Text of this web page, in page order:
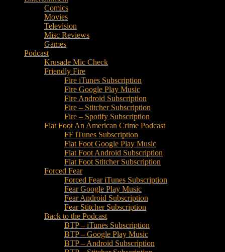
Comics
Movies
Television
Misc Reviews
Games
Podcast
Krusade Mic Check
Friendly Fire
Fire iTunes Subscription
Fire Google Play Music
Fire Android Subscription
Fire – Stitcher Subscription
Fire – Spotify Subscription
Flat Foot An American Crime Podcast
FF iTunes Subscription
Flat Foot Google Play Music
Flat Foot Android Subscription
Flat Foot Stitcher Subscription
Forced Fear
Forced Fear iTunes Subscription
Fear Google Play Music
Fear Android Subscription
Fear Stitcher Subscription
Back to the Podcast
BTP – iTunes Subscription
BTP – Google Play Music
BTP – Android Subscription